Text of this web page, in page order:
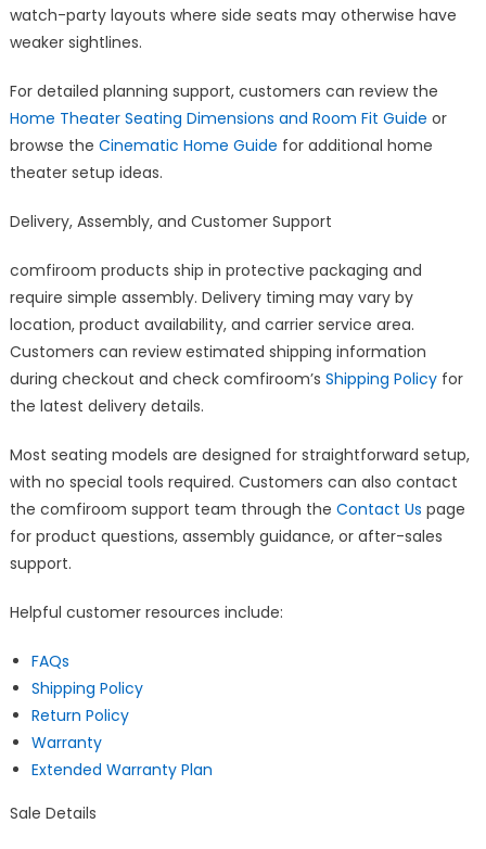
watch-party layouts where side seats may otherwise have
weaker sightlines.
For detailed planning support, customers can review the
Home Theater Seating Dimensions and Room Fit Guide or
browse the Cinematic Home Guide for additional home
theater setup ideas.
Delivery, Assembly, and Customer Support
comfiroom products ship in protective packaging and
require simple assembly. Delivery timing may vary by
location, product availability, and carrier service area.
Customers can review estimated shipping information
during checkout and check comfiroom’s Shipping Policyfor
the latest delivery details.
Most seating models are designed for straightforward setup,
with no special tools required. Customers can also contact
the comfiroom support team through the Contact Us page
for product questions, assembly guidance, or after-sales
support.
Helpful customer resources include:
FAQs
Shipping Policy
Return Policy
Warranty
Extended Warranty Plan
Sale Details